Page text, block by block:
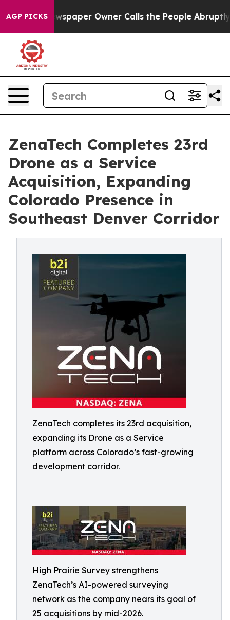
AGP PICKS Owner Calls the People Abruptly Laid off
ZenaTech Completes 23rd
Drone as a Service
Acquisition, Expanding
Colorado Presence in
Southeast Denver Corridor
ZenaTech completes its 23rd acquisition,
expanding its Drone as a Service
platform across Colorado’s fast-growing
development corridor.
High Prairie Survey strengthens
ZenaTech’s AI-powered surveying
network as the company nears its goal of
25 acquisitions by mid-2026.